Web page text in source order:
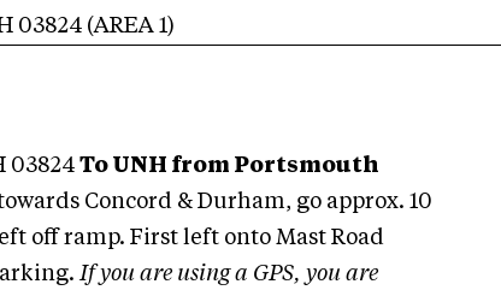
03824 (AREA 1)
03824 To UNH from Portsmouth
Concord & Durham, go approx. 10
off ramp. First left onto Mast Road
If you are using a GPS, you are